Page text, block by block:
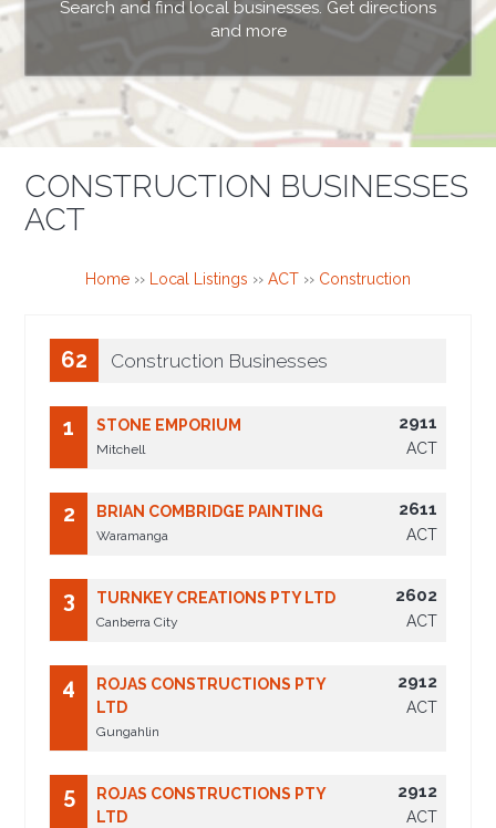
Search and find local businesses. Get directions
and more
CONSTRUCTION BUSINESSES
ACT
Home ›› Local Listings ›› ACT ›› Construction
62 Construction Businesses
1 STONE EMPORIUM
Mitchell
2911
ACT
2 BRIAN COMBRIDGE PAINTING
Waramanga
2611
ACT
3 TURNKEY CREATIONS PTY LTD
Canberra City
2602
ACT
4
ROJAS CONSTRUCTIONS PTY
LTD
Gungahlin
2912
ACT
5
ROJAS CONSTRUCTIONS PTY
LTD
2912
ACT